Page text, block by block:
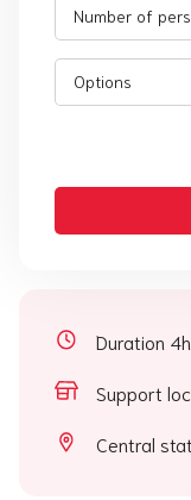
Number of
Options
Duration 4h
Support
Central